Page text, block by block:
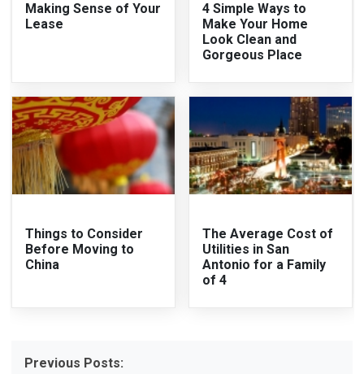
Making Sense of Your
Lease
4 Simple Ways to
Make Your Home
Look Clean and
Gorgeous Place
Things to Consider
Before Moving to
China
The Average Cost of
Utilities in San
Antonio for a Family
of 4
Previous Posts: